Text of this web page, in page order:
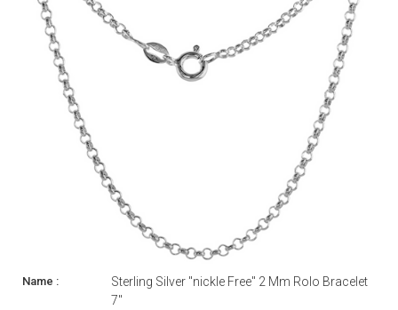
Sterling Silver "nickle Free" 2 Mm Rolo Bracelet
7"